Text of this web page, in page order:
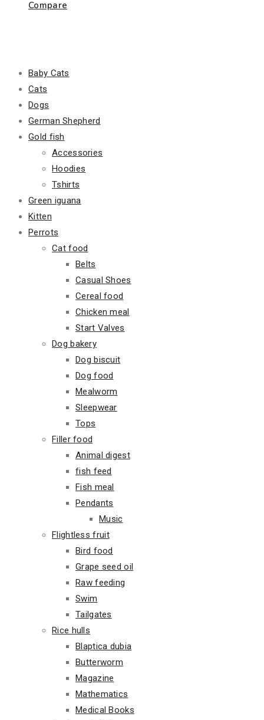
Compare
Baby Cats
Cats
Dogs
German Shepherd
Gold fish
Accessories
Hoodies
Tshirts
Green iguana
Kitten
Perrots
Cat food
Belts
Casual Shoes
Cereal food
Chicken meal
Start Valves
Dog bakery
Dog biscuit
Dog food
Mealworm
Sleepwear
Tops
Filler food
Animal digest
fish feed
Fish meal
Pendants
Music
Flightless fruit
Bird food
Grape seed oil
Raw feeding
Swim
Tailgates
Rice hulls
Blaptica dubia
Butterworm
Magazine
Mathematics
Medical Books